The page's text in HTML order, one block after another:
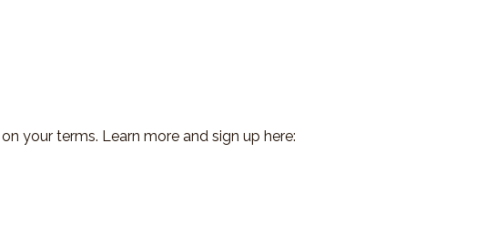
your terms. Learn more and sign up here: